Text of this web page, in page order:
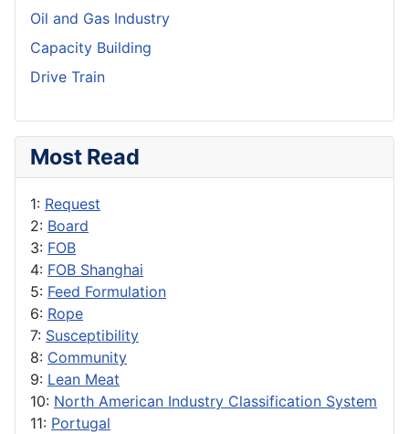
Oil and Gas Industry
Capacity Building
Drive Train
Most Read
1: Request
2: Board
3: FOB
4: FOB Shanghai
5: Feed Formulation
6: Rope
7: Susceptibility
8: Community
9: Lean Meat
10: North American Industry Classification System
11: Portugal